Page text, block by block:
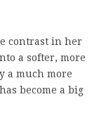
contrast in her
a softer, more
a much more
become a big